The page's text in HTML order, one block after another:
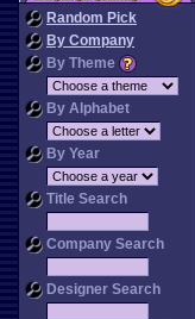
Random Pick
By Company
By Theme
By Alphabet
By Year
Title Search
Company Search
Designer Search